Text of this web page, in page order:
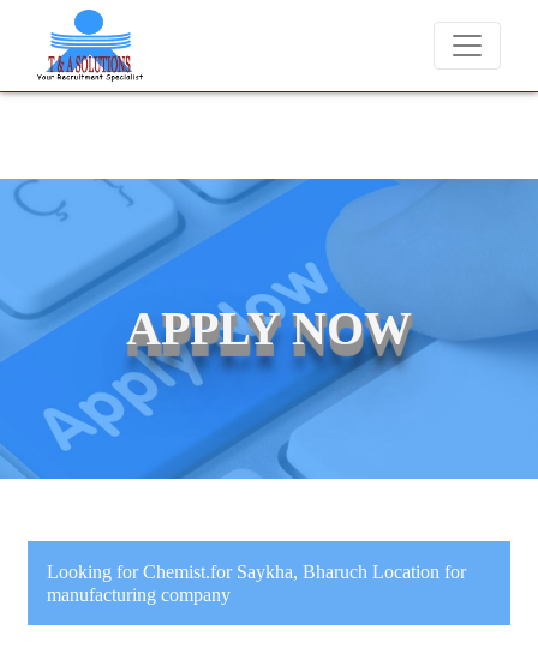
We never charge candidates for job placements at T & A
APPLY NOW
Looking for Chemist.for Saykha, Bharuch Location for
manufacturing company